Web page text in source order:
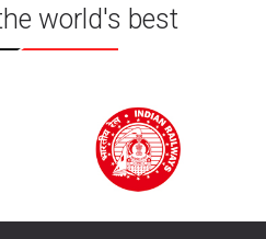
world's best